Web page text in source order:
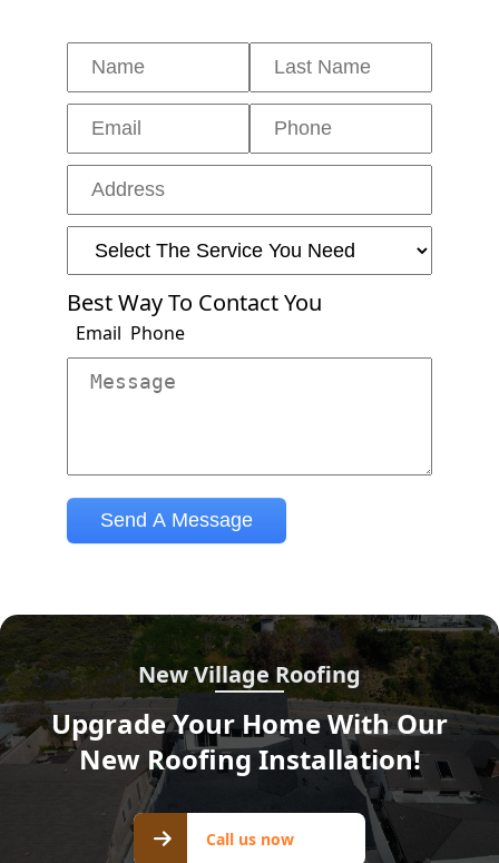
New Village Roofing
Upgrade Your Home With Our
New Roofing Installation!
now
Call us now